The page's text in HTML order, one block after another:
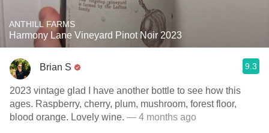
ANTHILL FARMS
Harmony Lane Vineyard Pinot Noir 2023
Brian S 9.3
2023 vintage glad I have another bottle to see how this
ages. Raspberry, cherry, plum, mushroom, forest floor,
blood orange. Lovely wine. — 4 months ago